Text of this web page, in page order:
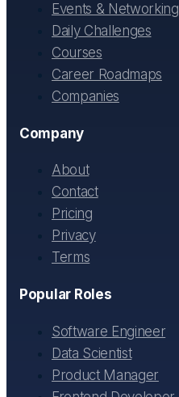
Events & Networking
Daily Challenges
Courses
Career Roadmaps
Companies
Company
About
Contact
Pricing
Privacy
Terms
Popular Roles
Software Engineer
Data Scientist
Product Manager